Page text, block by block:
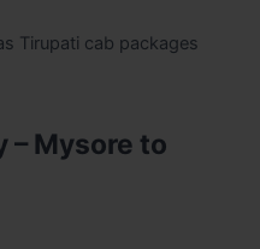
Tirupati cab packages
– Mysore to